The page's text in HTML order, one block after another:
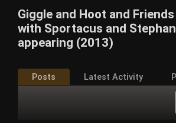
Giggle and Hoot and
with Sportacus and
appearing (2013)
Posts Latest Activity